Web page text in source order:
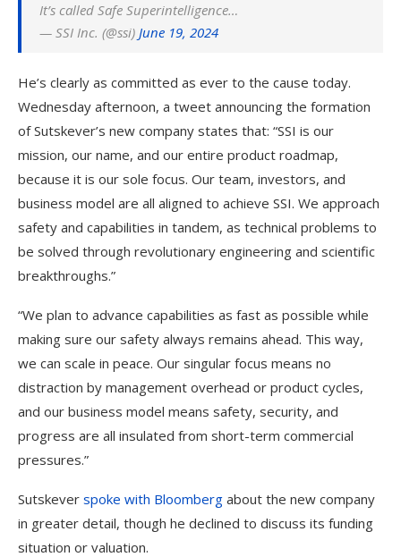
It’s called Safe Superintelligence…
— SSI Inc. (@ssi) June 19, 2024
He’s clearly as committed as ever to the cause today.
Wednesday afternoon, a tweet announcing the formation
of Sutskever’s new company states that: “SSI is our
mission, our name, and our entire product roadmap,
because it is our sole focus. Our team, investors, and
business model are all aligned to achieve SSI. We approach
safety and capabilities in tandem, as technical problems to
be solved through revolutionary engineering and scientific
breakthroughs.”
“We plan to advance capabilities as fast as possible while
making sure our safety always remains ahead. This way,
we can scale in peace. Our singular focus means no
distraction by management overhead or product cycles,
and our business model means safety, security, and
progress are all insulated from short-term commercial
pressures.”
Sutskever spoke with Bloomberg about the new company
in greater detail, though he declined to discuss its funding
situation or valuation.